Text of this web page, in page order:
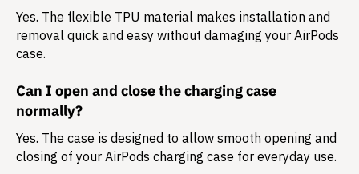
Yes. The flexible TPU material makes installation and
removal quick and easy without damaging your AirPods
case.
Can I open and close the charging case
normally?
Yes. The case is designed to allow smooth opening and
closing of your AirPods charging case for everyday use.